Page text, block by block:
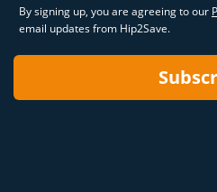
By signing up, you are agreeing to our
email updates from Hip2Save.